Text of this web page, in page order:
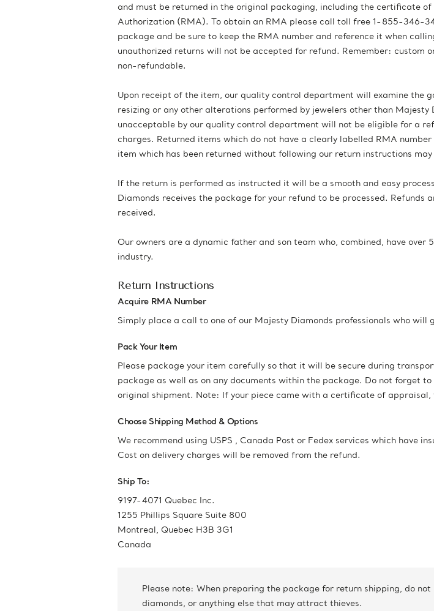
and must be returned in the original packaging, including the certificate
Authorization (RMA). To obtain an RMA please call toll free 1-855-346-
package and be sure to keep the RMA number and reference it when
unauthorized returns will not be accepted for refund. Remember: custom
non-refundable.
Upon receipt of the item, our quality control department will examine the
resizing or any other alterations performed by jewelers other than
unacceptable by our quality control department will not be eligible for a
charges. Returned items which do not have a clearly labelled RMA
item which has been returned without following our return instructions may
If the return is performed as instructed it will be a smooth and easy
Diamonds receives the package for your refund to be processed. Refunds
received.
Our owners are a dynamic father and son team who, combined, have
industry.
Return Instructions
Acquire RMA Number
Simply place a call to one of our Majesty Diamonds professionals who will
Pack Your Item
Please package your item carefully so that it will be secure during
package as well as on any documents within the package. Do not forget
original shipment. Note: If your piece came with a certificate of
Choose Shipping Method & Options
We recommend using USPS , Canada Post or Fedex services which have
Cost on delivery charges will be removed from the refund.
Ship To:
9197-4071 Quebec Inc.
1255 Phillips Square Suite 800
Montreal, Quebec H3B 3G1
Canada
Please note: When preparing the package for return shipping, do
diamonds, or anything else that may attract thieves.